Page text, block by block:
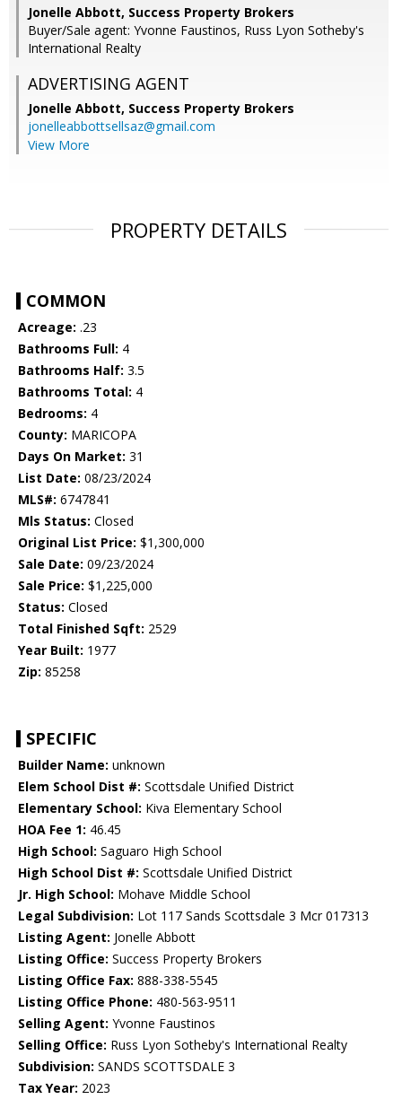
Jonelle Abbott, Success Property Brokers
Buyer/Sale agent: Yvonne Faustinos, Russ Lyon Sotheby's
International Realty
ADVERTISING AGENT
Jonelle Abbott, Success Property Brokers
jonelleabbottsellsaz@gmail.com
View More
PROPERTY DETAILS
COMMON
Acreage: .23
Bathrooms Full: 4
Bathrooms Half: 3.5
Bathrooms Total: 4
Bedrooms: 4
County: MARICOPA
Days On Market: 31
List Date: 08/23/2024
MLS#: 6747841
Mls Status: Closed
Original List Price: $1,300,000
Sale Date: 09/23/2024
Sale Price: $1,225,000
Status: Closed
Total Finished Sqft: 2529
Year Built: 1977
Zip: 85258
SPECIFIC
Builder Name: unknown
Elem School Dist #: Scottsdale Unified District
Elementary School: Kiva Elementary School
HOA Fee 1: 46.45
High School: Saguaro High School
High School Dist #: Scottsdale Unified District
Jr. High School: Mohave Middle School
Legal Subdivision: Lot 117 Sands Scottsdale 3 Mcr 017313
Listing Agent: Jonelle Abbott
Listing Office: Success Property Brokers
Listing Office Fax: 888-338-5545
Listing Office Phone: 480-563-9511
Selling Agent: Yvonne Faustinos
Selling Office: Russ Lyon Sotheby's International Realty
Subdivision: SANDS SCOTTSDALE 3
Tax Year: 2023